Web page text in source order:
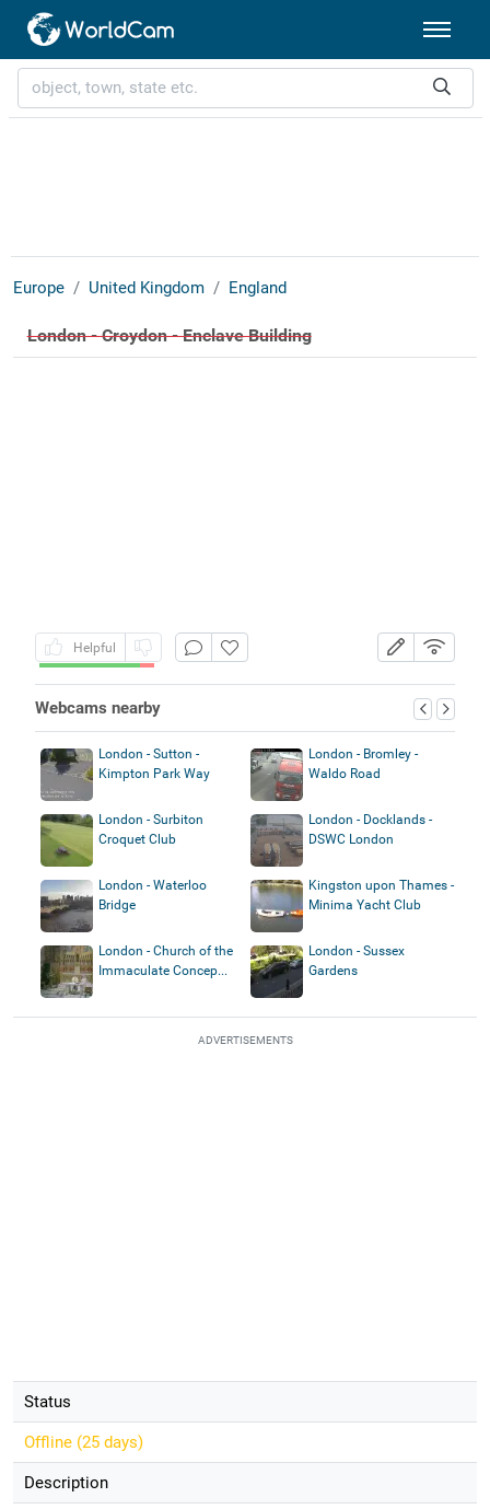
Europe United Kingdom England
London - Croydon - Enclave Building
Helpful
Webcams nearby
London - Sutton -
Kimpton Park Way
London - Bromley -
Waldo Road
London - Surbiton
Croquet Club
London - Docklands -
DSWC London
London - Waterloo
Bridge
Kingston upon Thames -
Minima Yacht Club
London - Church of the
Immaculate Concep...
London - Sussex
Gardens
ADVERTISEMENTS
Status
Offline (25 days)
Description